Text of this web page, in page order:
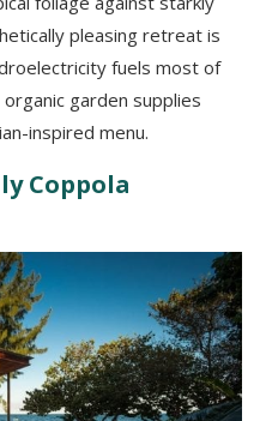
pleasing retreat is
fuels most of
garden supplies
inspired menu.
Coppola